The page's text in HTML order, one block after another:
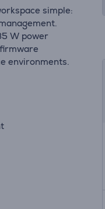
simple:
W power
environments.